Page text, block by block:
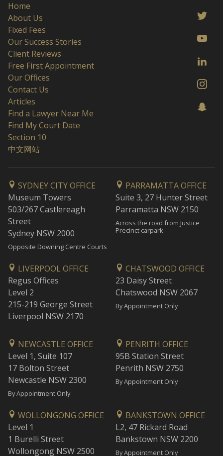
Home
About Us
Fixed Fees
Our Success Stories
Client Reviews
Free First Appointment
Our Offices
Contact Us
Articles
Find a Lawyer Near Me
Find My Court Date
Section 10
中文网站
SYDNEY CITY OFFICE
Museum Towers
503/267 Castlereagh
Street
Sydney NSW 2000
Opposite Downing Centre Courts
PARRAMATTA OFFICE
Suite 3, 27 Hunter Street
Parramatta NSW 2150
Across the road from Justice
Precinct carpark
LIVERPOOL OFFICE
Regus Offices
Level 2
215-219 George Street
Liverpool NSW 2170
CHATSWOOD OFFICE
23 Daisy Street
Chatswood NSW 2067
By Appointment Only
NEWCASTLE OFFICE
Level 1, Suite 107
17 Bolton Street
Newcastle NSW 2300
By Appointment Only
PENRITH OFFICE
95B Station Street
Penrith NSW 2750
By Appointment Only
WOLLONGONG OFFICE
Level 1
1 Burelli Street
Wollongong NSW 2500
BANKSTOWN OFFICE
L2, 47 Rickard Road
Bankstown NSW 2200
By Appointment Only